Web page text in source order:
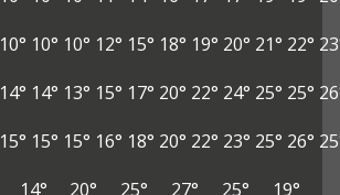
10° 10° 10° 12° 15° 18° 19° 20° 21° 22°
14° 14° 13° 15° 17° 20° 22° 24° 25° 25°
15° 15° 15° 16° 18° 20° 22° 23° 25° 26°
14° 20° 25° 27° 25° 19°